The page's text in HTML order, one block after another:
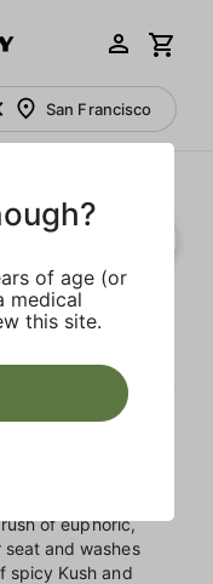
San Francisco
Crasher, an Indica
This heavy-
of euphoric,
and washes
spicy Kush and
of age (or
medical
this site.